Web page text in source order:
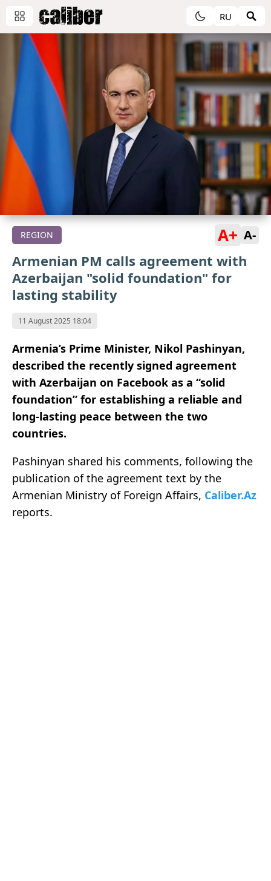
RU
REGION A+ A-
Armenian PM calls agreement with
Azerbaijan "solid foundation" for
lasting stability
11 August 2025 18:04
Armenia’s Prime Minister, Nikol Pashinyan,
described the recently signed agreement
with Azerbaijan on Facebook as a “solid
foundation” for establishing a reliable and
long-lasting peace between the two
countries.
Pashinyan shared his comments, following the
publication of the agreement text by the
Armenian Ministry of Foreign Affairs, Caliber.Az
reports.